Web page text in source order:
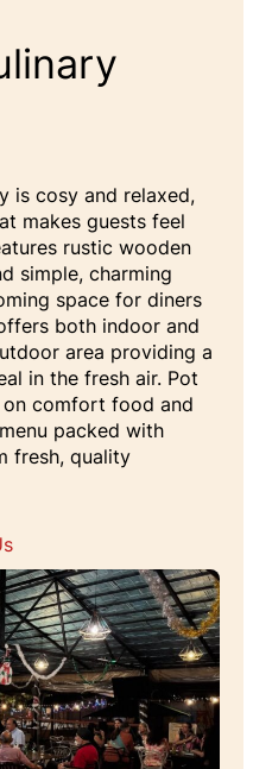
is cosy and relaxed,
makes guests feel
rustic wooden
simple, charming
space for diners
both indoor and
area providing a
in the fresh air. Pot
comfort food and
packed with
fresh, quality